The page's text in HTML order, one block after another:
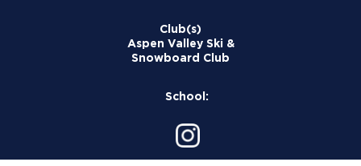
Club(s)
Aspen Valley Ski &
Snowboard Club
School: